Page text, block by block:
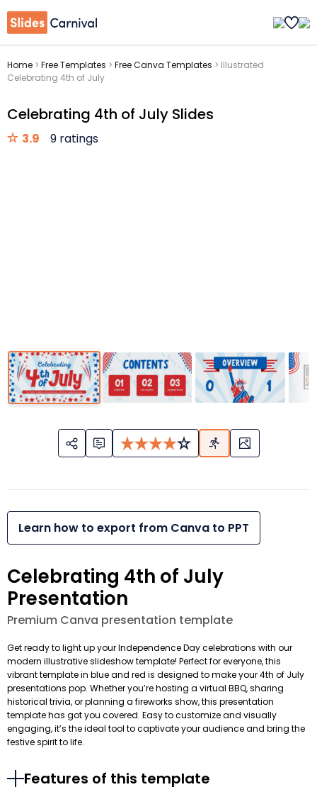
Home > Free Templates > Free Canva Templates > Illustrated
Celebrating 4th of July
Celebrating 4th of July Slides
3.9 9 ratings
Learn how to export from Canva to PPT
Celebrating 4th of July
Presentation
Premium Canva presentation template
Get ready to light up your Independence Day celebrations with our
modern illustrative slideshow template! Perfect for everyone, this
vibrant template in blue and red is designed to make your 4th of July
presentations pop. Whether you’re hosting a virtual BBQ, sharing
historical trivia, or planning a fireworks show, this presentation
template has got you covered. Easy to customize and visually
engaging, it’s the ideal tool to captivate your audience and bring the
festive spirit to life.
Features of this template